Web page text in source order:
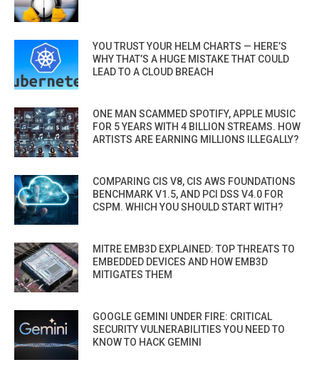
YOU TRUST YOUR HELM CHARTS — HERE’S
WHY THAT’S A HUGE MISTAKE THAT COULD
LEAD TO A CLOUD BREACH
ONE MAN SCAMMED SPOTIFY, APPLE MUSIC
FOR 5 YEARS WITH 4 BILLION STREAMS. HOW
ARTISTS ARE EARNING MILLIONS ILLEGALLY?
COMPARING CIS V8, CIS AWS FOUNDATIONS
BENCHMARK V1.5, AND PCI DSS V4.0 FOR
CSPM. WHICH YOU SHOULD START WITH?
MITRE EMB3D EXPLAINED: TOP THREATS TO
EMBEDDED DEVICES AND HOW EMB3D
MITIGATES THEM
GOOGLE GEMINI UNDER FIRE: CRITICAL
SECURITY VULNERABILITIES YOU NEED TO
KNOW TO HACK GEMINI